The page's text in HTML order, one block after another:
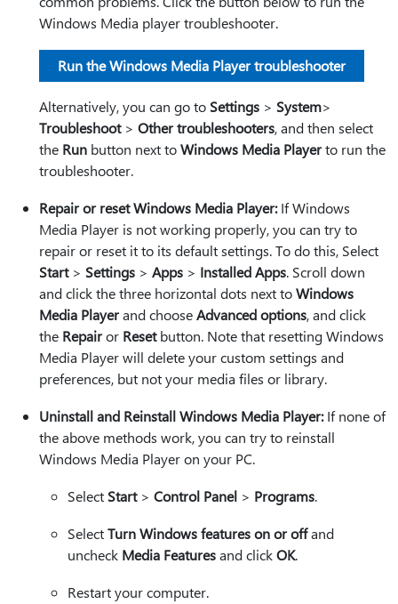
Windows Media player troubleshooter.
Run the Windows Media Player troubleshooter
Alternatively, you can go to Settings > System>
Troubleshoot> Other troubleshooters, and then select
the Run button next toWindows Media Playerto run the
troubleshooter.
Repair or reset Windows Media Player:If Windows
Media Player is not working properly, you can try to
repair or reset it to its default settings. To do this, Select
Start> Settings > Apps > Installed Apps. Scroll down
and click the three horizontal dots next toWindows
Media Playerand chooseAdvanced options, and click
the Repairor Resetbutton. Note that resetting Windows
Media Player will delete your custom settings and
preferences, but not your media files or library.
Uninstall and Reinstall Windows Media Player:If none of
the above methods work, you can try to reinstall
Windows Media Player on your PC.
Select Start> Control Panel > Programs.
SelectTurn Windows features on or offand
uncheck Media Featuresand clickOK.
Restart your computer.